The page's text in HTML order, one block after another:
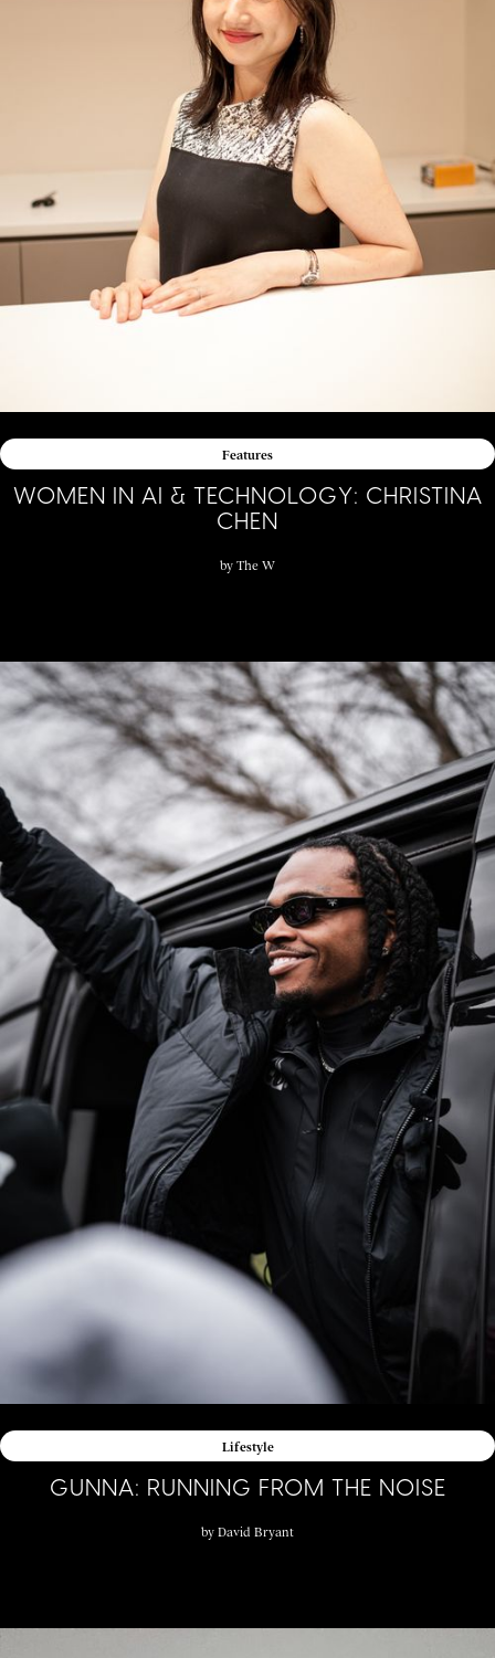
Features
WOMEN IN AI & TECHNOLOGY: CHRISTINA
CHEN
by The W
Lifestyle
GUNNA: RUNNING FROM THE NOISE
by David Bryant